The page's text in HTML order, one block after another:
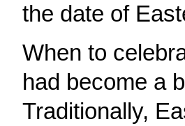
the date of
When to
had become a
Traditionally,